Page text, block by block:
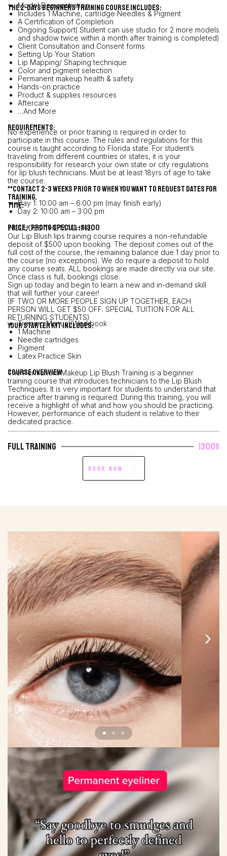
The 2-days beginners training course includes:
Model Demonstration
Includes 1 Machine, cartridge Needles & Pigment
A Certification of Completion
Ongoing Support( Student can use studio for 2 more models
and shadow twice within a month after training is completed)
Client Consultation and Consent forms
Setting Up Your Station
Lip Mapping/ Shaping technique
Color and pigment selection
Permanent makeup health & safety
Hands-on practice
Product & supplies resources
Aftercare
…And More
REQUIREMENTS:
No experience or prior training is required in order to
participate in this course. The rules and regulations for this
course is taught according to Florida state. For student’s
traveling from different countries or states, it is your
responsibility for research your own state or city regulations
for lip blush technicians. Must be at least 18yrs of age to take
the course.
**Contact 2-3 weeks prior to when you want to request dates for
training.
TIME:Day 1: 10:00 am – 6:00 pm (may finish early)
Day 2: 10:00 am – 3:00 pm
PRICE:- PROMO SPECIAL : $1300
INCLUDES THE MACHINE!
Our Lip Blush lips training course requires a non-refundable
deposit of $500 upon booking. The deposit comes out of the
full cost of the course, the remaining balance due 1 day prior to
the course (no exceptions). We do require a deposit to hold
any course seats. ALL bookings are made directly via our site.
Once class is full, bookings close.
Sign up today and begin to learn a new and in-demand skill
that will further your career!
(IF TWO OR MORE PEOPLE SIGN UP TOGETHER, EACH
PERSON WILL GET $50 OFF. SPECIAL TUITION FOR ALL
RETURNING STUDENTS)
YOUR STARTER KIT INCLUDES:
Training Manual/Workbook
1 Machine
Needle cartridges
Pigment
Latex Practice Skin
Course Overview
The Permanent Makeup Lip Blush Training is a beginner
training course that introduces technicians to the Lip Blush
Techniques. It is very important for students to understand that
practice after training is required. During this training, you will
receive a highlight of what and how you should be practicing.
However, performance of each student is relative to their
dedicated practice.
Full Training 1300$
Book Now